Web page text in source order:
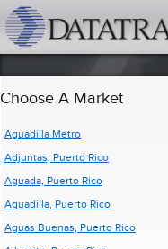
Choose A Market
Aguadilla Metro
Adjuntas, Puerto Rico
Aguada, Puerto Rico
Aguadilla, Puerto Rico
Aguas Buenas, Puerto Rico